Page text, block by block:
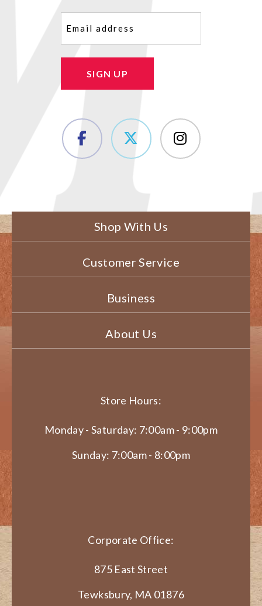
SIGN UP
Shop With Us
Customer Service
Business
About Us
Store Hours:
Monday - Saturday: 7:00am - 9:00pm
Sunday: 7:00am - 8:00pm
Corporate Office:
875 East Street
Tewksbury, MA 01876